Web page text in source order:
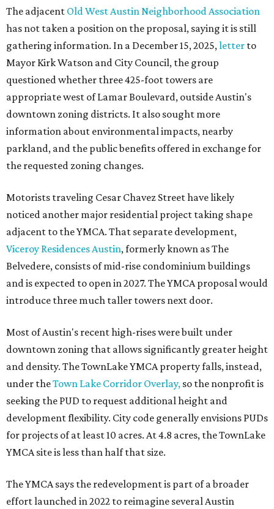
The adjacent Old West Austin Neighborhood Association
has not taken a position on the proposal, saying it is still
gathering information. In a December 15, 2025,letter to
Mayor Kirk Watson and City Council, the group
questioned whether three 425-foot towers are
appropriate west of Lamar Boulevard, outside Austin's
downtown zoning districts. It also sought more
information about environmental impacts, nearby
parkland, and the public benefits offered in exchange for
the requested zoning changes.
Motorists traveling Cesar Chavez Street have likely
noticed another major residential project taking shape
adjacent to the YMCA. That separate development,
Viceroy Residences Austin, formerly known as The
Belvedere, consists of mid-rise condominium buildings
and is expected to open in 2027. The YMCA proposal would
introduce three much taller towers next door.
Most of Austin's recent high-rises were built under
downtown zoning that allows significantly greater height
and density. The TownLake YMCA property falls, instead,
under theTown Lake Corridor Overlay, so the nonprofit is
seeking the PUD to request additional height and
development flexibility. City code generally envisions PUDs
for projects of at least 10 acres. At 4.8 acres, the TownLake
YMCA site is less than half that size.
The YMCA says the redevelopment is part of a broader
effort launched in 2022 to reimagine several Austin